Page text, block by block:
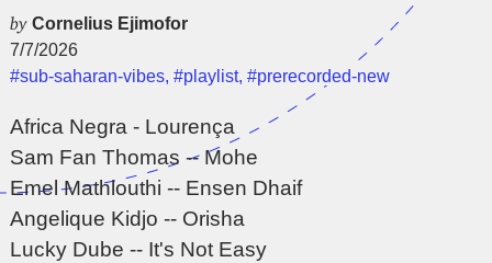
byCornelius Ejimofor
7/7/2026
#sub-saharan-vibes,#playlist,#prerecorded-new
Africa Negra - Lourença
Sam Fan Thomas -- Mohe
Emel Mathlouthi -- Ensen Dhaif
Angelique Kidjo -- Orisha
Lucky Dube -- It's Not Easy